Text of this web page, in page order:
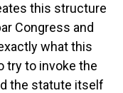
this structure
Congress and
what this
try to invoke the
the statute itself